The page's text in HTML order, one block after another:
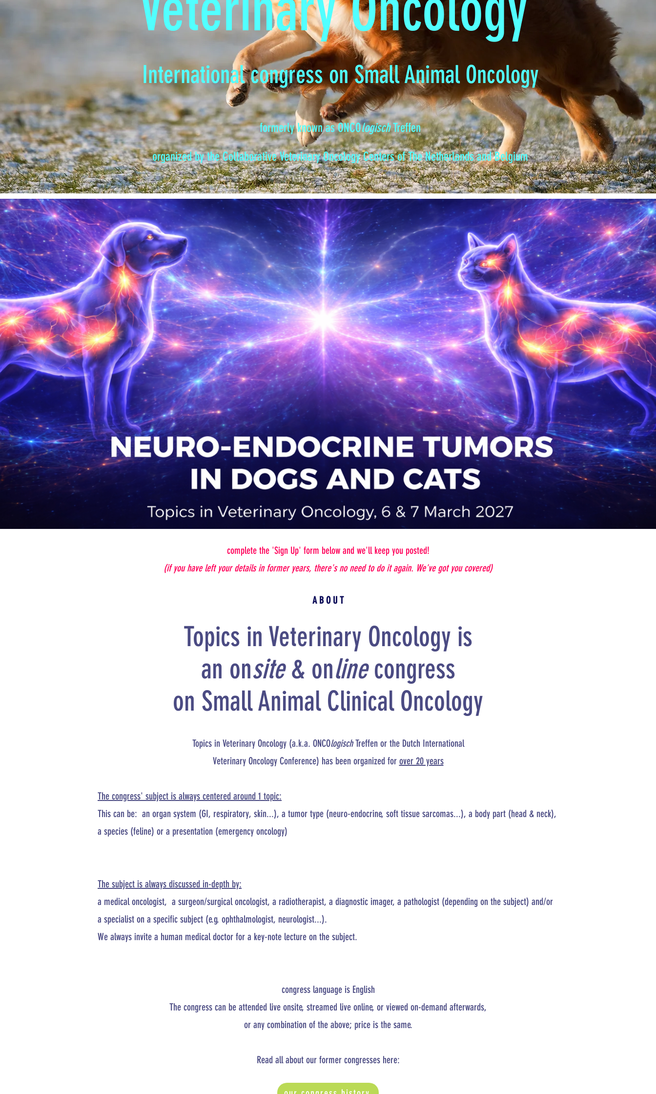
International congress on Small Animal Oncology
formerly known as ONCOlogischTreffen
organized by the Collaborative Veterinary Oncology Centers of The Netherlands and Belgium
complete the 'Sign Up' form below and we'll keep you posted!
(if you have left your details in former years, there's no need to do it again. We've got you covered)
A B O U T
Topics in Veterinary Oncology is
an onsite& onlinecongress
on Small Animal Clinical Oncology
Topics in Veterinary Oncology (a.k.a. ONCOlogischTreffen or the Dutch International
Veterinary Oncology Conference) has been organized for over 20 years
The congress' subject is always centered around 1 topic:
This can be: an organ system (GI, respiratory, skin...), a tumor type (neuro-endocrine, soft tissue sarcomas...), a body part (head & neck),
a species (feline) or a presentation (emergency oncology)
The subject is always discussed in-depth by:
a medical oncologist, a surgeon/surgical oncologist, a radiotherapist, a diagnostic imager, a pathologist (depending on the subject) and/or
a specialist on a specific subject (e.g. ophthalmologist, neurologist...).​
We always invite a human medical doctor for a key-note lecture on the subject.
congress language is English
The congress can be attended live onsite, streamed live online, or viewed on-demand afterwards,
or any combination of the above; price is the same.
Read all about our former congresses here: